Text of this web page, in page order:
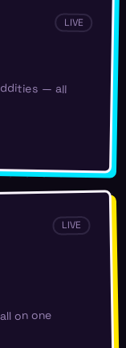
LIVE
— all
LIVE
on one